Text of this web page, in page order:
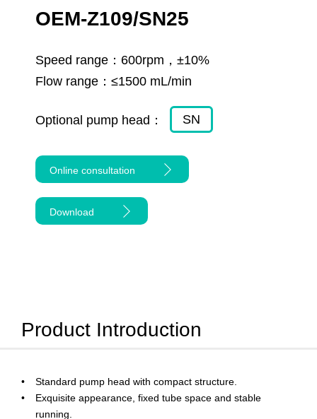
OEM-Z109/SN25
Speed range： 600rpm，±10%
Flow range： ≤1500 mL/min
Optional pump head： SN
Online consultation
Download
Product Introduction
Standard pump head with compact structure.
Exquisite appearance, fixed tube space and stable
running.